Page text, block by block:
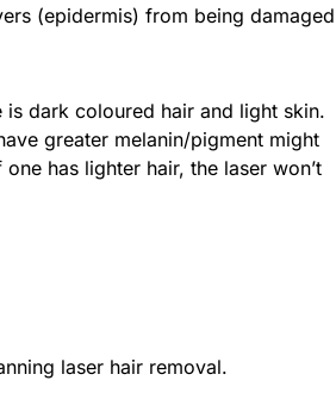
(epidermis) from being damaged
dark coloured hair and light skin.
greater melanin/pigment might
has lighter hair, the laser won’t
laser hair removal.